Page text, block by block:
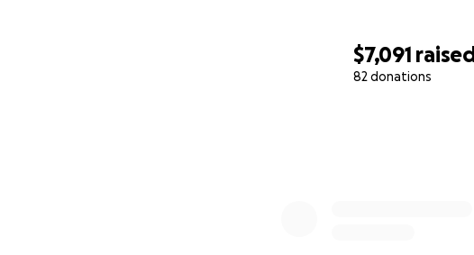
$7,091 raised
82 donations